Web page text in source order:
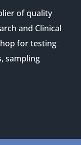
of quality
and Clinical
for testing
sampling